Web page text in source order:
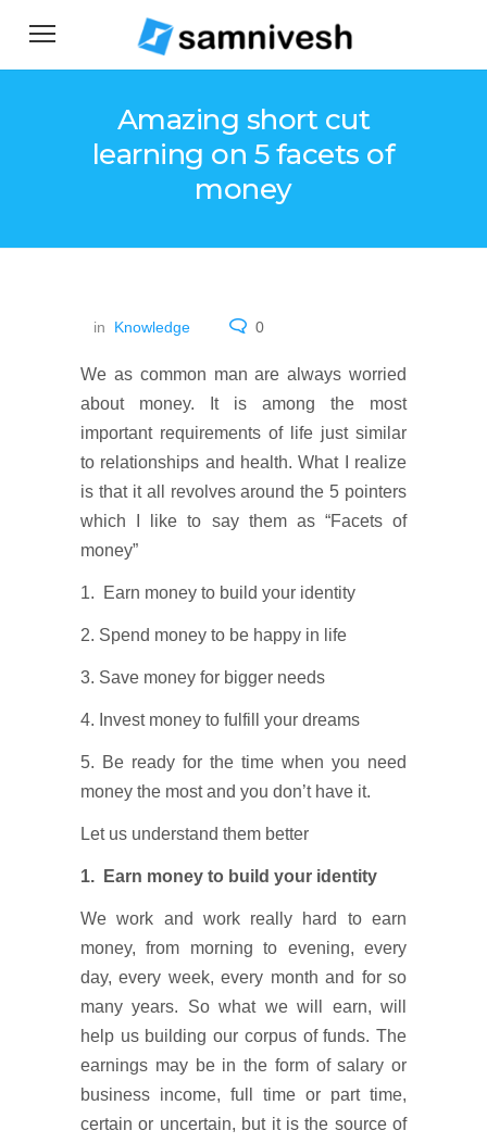
Amazing short cut
learning on 5 facets of
money
in Knowledge 0
We as common man are always worried
about money. It is among the most
important requirements of life just similar
to relationships and health. What I realize
is that it all revolves around the 5 pointers
which I like to say them as “Facets of
money”
1. Earn money to build your identity
2. Spend money to be happy in life
3. Save money for bigger needs
4. Invest money to fulfill your dreams
5. Be ready for the time when you need
money the most and you don’t have it.
Let us understand them better
1. Earn money to build your identity
We work and work really hard to earn
money, from morning to evening, every
day, every week, every month and for so
many years. So what we will earn, will
help us building our corpus of funds. The
earnings may be in the form of salary or
business income, full time or part time,
certain or uncertain, but it is the source of